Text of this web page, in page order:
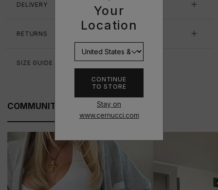
Your
Location
CONTINUE
TO STORE
Stay on
www.cernucci.com
DELIVERY
RETURNS
SIZE GUIDE
COMMUNITY FITS